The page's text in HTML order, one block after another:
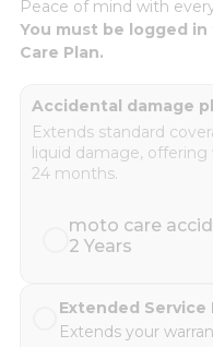
Peace of mind with
You must be logged
Care Plan.
Accidental damage
Extends standard
liquid damage,
24 months.
moto care
2 Years
Extended Service
Extends your